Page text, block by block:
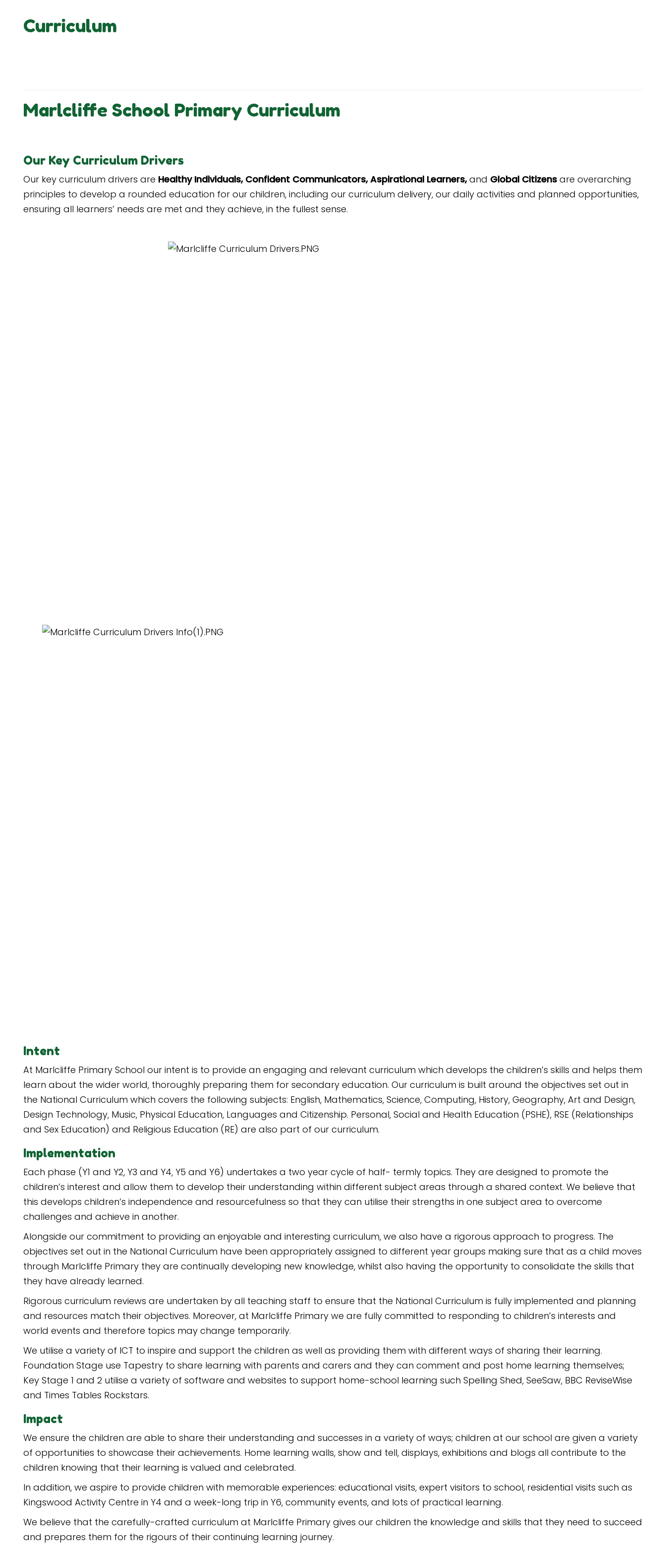
Curriculum
Marlcliffe School Primary Curriculum
Our Key Curriculum Drivers
Our key curriculum drivers are Healthy Individuals, Confident Communicators, Aspirational Learners,and Global Citizens are overarching
principles to develop a rounded education for our children, including our curriculum delivery, our daily activities and planned opportunities,
ensuring all learners’ needs are met and they achieve, in the fullest sense.
Intent
At Marlcliffe Primary School our intent is to provide an engaging and relevant curriculum which develops the children’s skills and helps them
learn about the wider world, thoroughly preparing them for secondary education. Our curriculum is built around the objectives set out in
the National Curriculum which covers the following subjects: English, Mathematics, Science, Computing, History, Geography, Art and Design,
Design Technology, Music, Physical Education, Languages and Citizenship. Personal, Social and Health Education (PSHE), RSE (Relationships
and Sex Education) and Religious Education (RE) are also part of our curriculum.
Implementation
Each phase (Y1 and Y2, Y3 and Y4, Y5 and Y6) undertakes a two year cycle of half- termly topics. They are designed to promote the
children’s interest and allow them to develop their understanding within different subject areas through a shared context. We believe that
this develops children’s independence and resourcefulness so that they can utilise their strengths in one subject area to overcome
challenges and achieve in another.
Alongside our commitment to providing an enjoyable and interesting curriculum, we also have a rigorous approach to progress. The
objectives set out in the National Curriculum have been appropriately assigned to different year groups making sure that as a child moves
through Marlcliffe Primary they are continually developing new knowledge, whilst also having the opportunity to consolidate the skills that
they have already learned.
Rigorous curriculum reviews are undertaken by all teaching staff to ensure that the National Curriculum is fully implemented and planning
and resources match their objectives. Moreover, at Marlcliffe Primary we are fully committed to responding to children’s interests and
world events and therefore topics may change temporarily.
We utilise a variety of ICT to inspire and support the children as well as providing them with different ways of sharing their learning.
Foundation Stage use Tapestry to share learning with parents and carers and they can comment and post home learning themselves;
Key Stage 1 and 2 utilise a variety of software and websites to support home-school learning such Spelling Shed, SeeSaw, BBC ReviseWise
and Times Tables Rockstars.
Impact
We ensure the children are able to share their understanding and successes in a variety of ways; children at our school are given a variety
of opportunities to showcase their achievements. Home learning walls, show and tell, displays, exhibitions and blogs all contribute to the
children knowing that their learning is valued and celebrated.
In addition, we aspire to provide children with memorable experiences: educational visits, expert visitors to school, residential visits such as
Kingswood Activity Centre in Y4 and a week-long trip in Y6, community events, and lots of practical learning.
We believe that the carefully-crafted curriculum at Marlcliffe Primary gives our children the knowledge and skills that they need to succeed
and prepares them for the rigours of their continuing learning journey.